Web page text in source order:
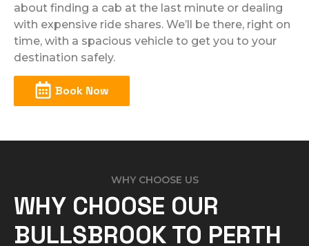
about finding a cab at the last minute or dealing
with expensive ride shares. We’ll be there, right on
time, with a spacious vehicle to get you to your
destination safely.
Book Now
WHY CHOOSE US
WHY CHOOSE OUR
BULLSBROOK TO PERTH